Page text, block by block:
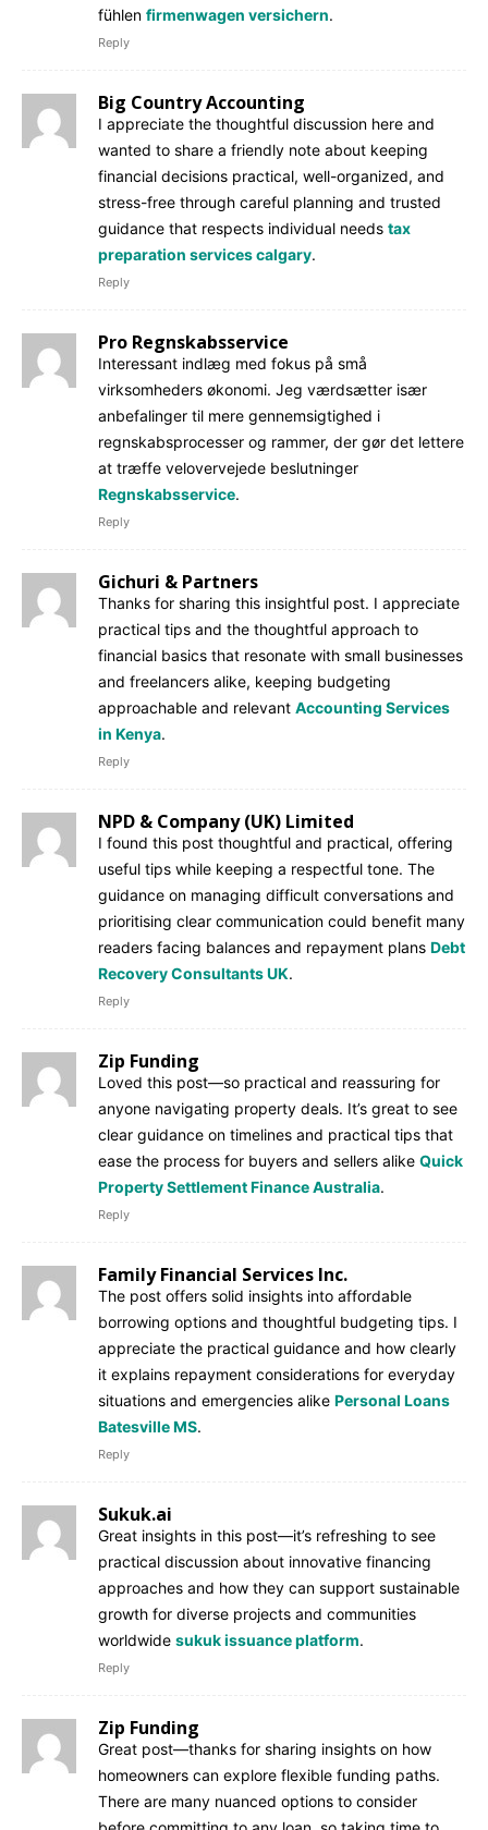
fühlen firmenwagen versichern.
Reply
Big Country Accounting
I appreciate the thoughtful discussion here and
wanted to share a friendly note about keeping
financial decisions practical, well-organized, and
stress-free through careful planning and trusted
guidance that respects individual needs tax
preparation services calgary.
Reply
Pro Regnskabsservice
Interessant indlæg med fokus på små
virksomheders økonomi. Jeg værdsætter især
anbefalinger til mere gennemsigtighed i
regnskabsprocesser og rammer, der gør det lettere
at træffe velovervejede beslutninger
Regnskabsservice.
Reply
Gichuri & Partners
Thanks for sharing this insightful post. I appreciate
practical tips and the thoughtful approach to
financial basics that resonate with small businesses
and freelancers alike, keeping budgeting
approachable and relevant Accounting Services
in Kenya.
Reply
NPD & Company (UK) Limited
I found this post thoughtful and practical, offering
useful tips while keeping a respectful tone. The
guidance on managing difficult conversations and
prioritising clear communication could benefit many
readers facing balances and repayment plans Debt
Recovery Consultants UK.
Reply
Zip Funding
Loved this post—so practical and reassuring for
anyone navigating property deals. It’s great to see
clear guidance on timelines and practical tips that
ease the process for buyers and sellers alike Quick
Property Settlement Finance Australia.
Reply
Family Financial Services Inc.
The post offers solid insights into affordable
borrowing options and thoughtful budgeting tips. I
appreciate the practical guidance and how clearly
it explains repayment considerations for everyday
situations and emergencies alike Personal Loans
Batesville MS.
Reply
Sukuk.ai
Great insights in this post—it’s refreshing to see
practical discussion about innovative financing
approaches and how they can support sustainable
growth for diverse projects and communities
worldwide sukuk issuance platform.
Reply
Zip Funding
Great post—thanks for sharing insights on how
homeowners can explore flexible funding paths.
There are many nuanced options to consider